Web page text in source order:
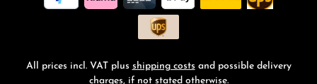
ourdata protection informationand accepted our
general terms and conditions
All prices incl. VAT plus shipping costs and possible delivery
charges, if not stated otherwise.